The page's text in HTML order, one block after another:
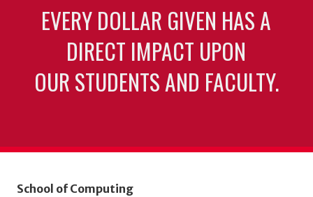
EVERY DOLLAR GIVEN HAS A
DIRECT IMPACT UPON
OUR STUDENTS AND FACULTY.
School of Computing